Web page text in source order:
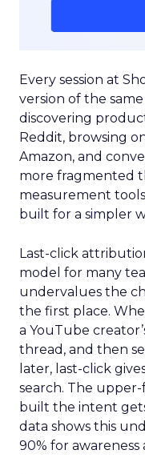
Every session at
version of the
discovering
Reddit, browsing
Amazon, and
more fragmented
measurement
built for a simpler
Last-click
model for many
undervalues the
the first place.
a YouTube
thread, and then
later, last-click
search. The
built the intent
data shows this
90% for